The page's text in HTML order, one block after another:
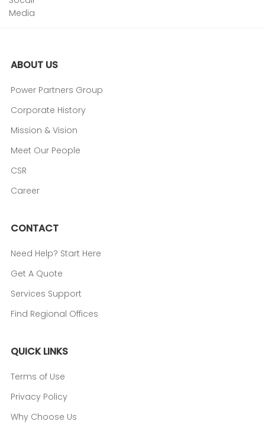
ABOUT US
Power Partners Group
Corporate History
Mission & Vision
Meet Our People
CSR
Career
CONTACT
Need Help? Start Here
Get A Quote
Services Support
Find Regional Offices
QUICK LINKS
Terms of Use
Privacy Policy
Why Choose Us